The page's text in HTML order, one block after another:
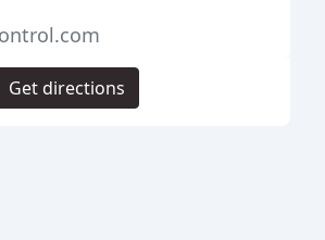
Get directions